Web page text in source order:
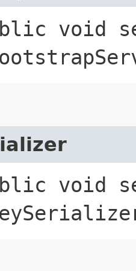
void
void